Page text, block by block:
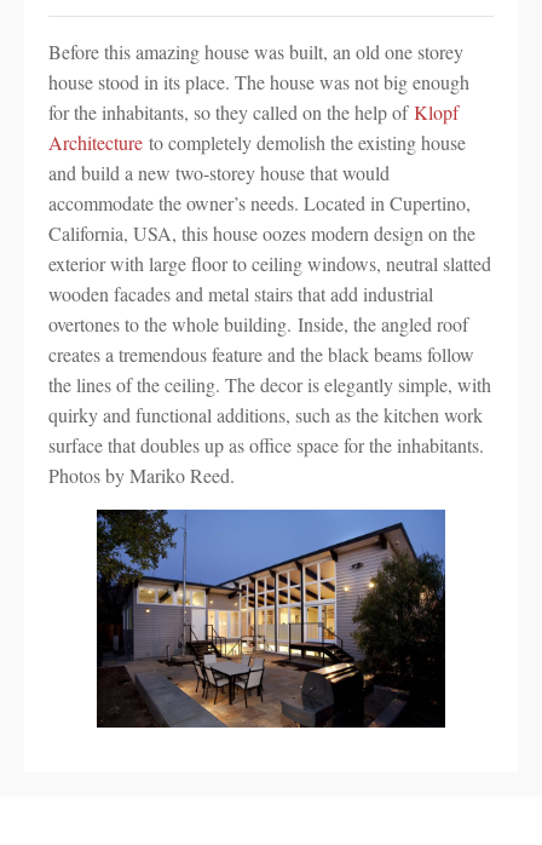
Before this amazing house was built, an old one storey
house stood in its place. The house was not big enough
for the inhabitants, so they called on the help ofKlopf
Architecture to completely demolish the existing house
and build a new two-storey house that would
accommodate the owner’s needs. Located in Cupertino,
California, USA, this house oozes modern design on the
exterior with large floor to ceiling windows, neutral slatted
wooden facades and metal stairs that add industrial
overtones to the whole building. Inside, the angled roof
creates a tremendous feature and the black beams follow
the lines of the ceiling. The decor is elegantly simple, with
quirky and functional additions, such as the kitchen work
surface that doubles up as office space for the inhabitants.
Photos by Mariko Reed.